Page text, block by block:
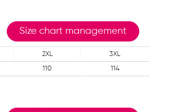
Size chart management
2XL 3XL
110 114